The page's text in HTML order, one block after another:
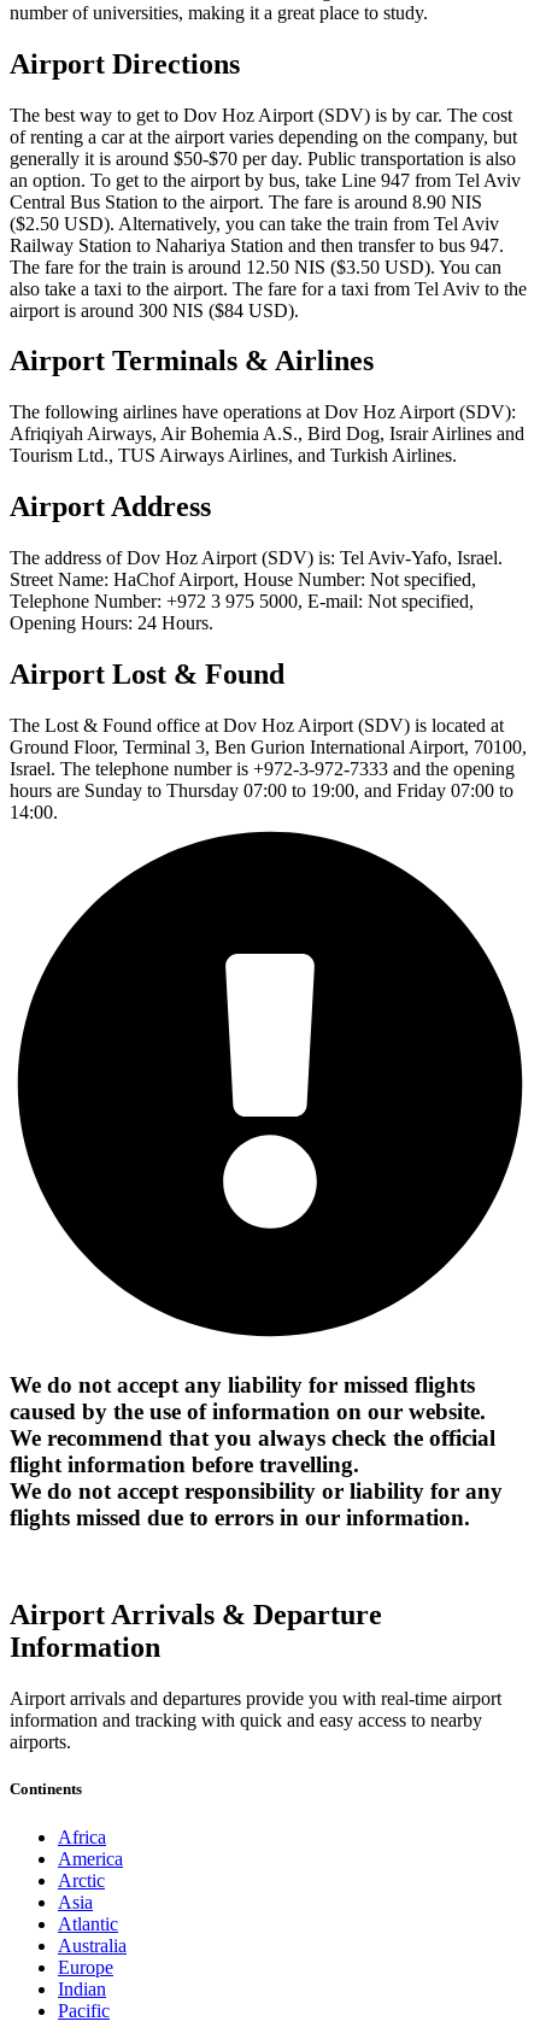
number of universities, making it a great place to study.
Airport Directions
The best way to get to Dov Hoz Airport (SDV) is by car. The cost
of renting a car at the airport varies depending on the company, but
generally it is around $50-$70 per day. Public transportation is also
an option. To get to the airport by bus, take Line 947 from Tel Aviv
Central Bus Station to the airport. The fare is around 8.90 NIS
($2.50 USD). Alternatively, you can take the train from Tel Aviv
Railway Station to Nahariya Station and then transfer to bus 947.
The fare for the train is around 12.50 NIS ($3.50 USD). You can
also take a taxi to the airport. The fare for a taxi from Tel Aviv to the
airport is around 300 NIS ($84 USD).
Airport Terminals & Airlines
The following airlines have operations at Dov Hoz Airport (SDV):
Afriqiyah Airways, Air Bohemia A.S., Bird Dog, Israir Airlines and
Tourism Ltd., TUS Airways Airlines, and Turkish Airlines.
Airport Address
The address of Dov Hoz Airport (SDV) is: Tel Aviv-Yafo, Israel.
Street Name: HaChof Airport, House Number: Not specified,
Telephone Number: +972 3 975 5000, E-mail: Not specified,
Opening Hours: 24 Hours.
Airport Lost & Found
The Lost & Found office at Dov Hoz Airport (SDV) is located at
Ground Floor, Terminal 3, Ben Gurion International Airport, 70100,
Israel. The telephone number is +972-3-972-7333 and the opening
hours are Sunday to Thursday 07:00 to 19:00, and Friday 07:00 to
14:00.
We do not accept any liability for missed flights
caused by the use of information on our website.
We recommend that you always check the official
flight information before travelling.
We do not accept responsibility or liability for any
flights missed due to errors in our information.
Airport Arrivals & Departure
Information
Airport arrivals and departures provide you with real-time airport
information and tracking with quick and easy access to nearby
airports.
Continents
Africa
America
Arctic
Asia
Atlantic
Australia
Europe
Indian
Pacific